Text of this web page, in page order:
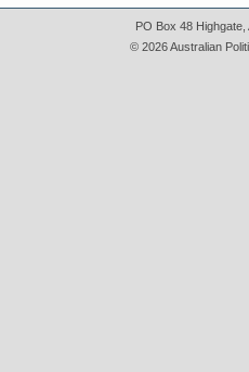
PO Box 48 Highgate,
© 2026 Australian